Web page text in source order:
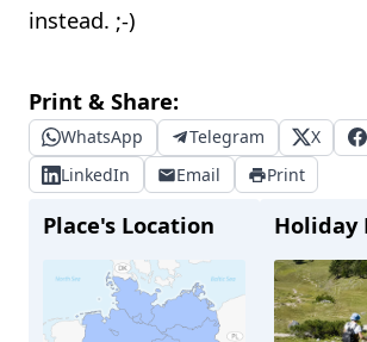
instead. ;-)
Print & Share:
WhatsApp Telegram X
LinkedIn
Email Print
Place's Location Holiday